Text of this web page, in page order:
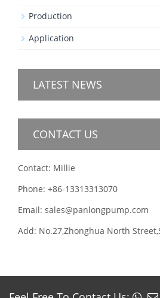
Production
Application
LATEST NEWS
CONTACT US
Contact: Millie
Phone: +86-13313313070
Email: sales@panlongpump.com
Add: No.27,Zhonghua North